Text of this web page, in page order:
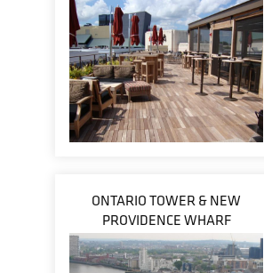
ONTARIO TOWER & NEW
PROVIDENCE WHARF